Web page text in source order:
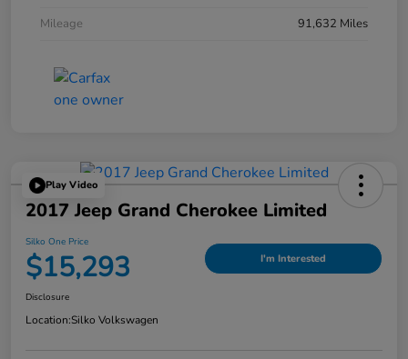
Mileage
91,632 Miles
Play Video
2017 Jeep Grand Cherokee Limited
Silko One Price
$15,293 I'm Interested
Disclosure
Location:Silko Volkswagen